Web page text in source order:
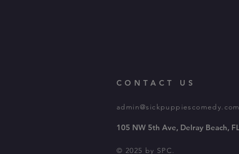
CONTACT US
admin@sickpuppiescomedy.com
105 NW 5th Ave, Delray Beach,
© 2025 by SPC.